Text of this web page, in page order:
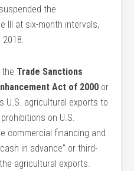
the
III at six-month intervals,
Trade Sanctions
Act of 2000 or
U.S. agricultural exports to
on U.S.
commercial financing and
in advance” or third-
agricultural exports.